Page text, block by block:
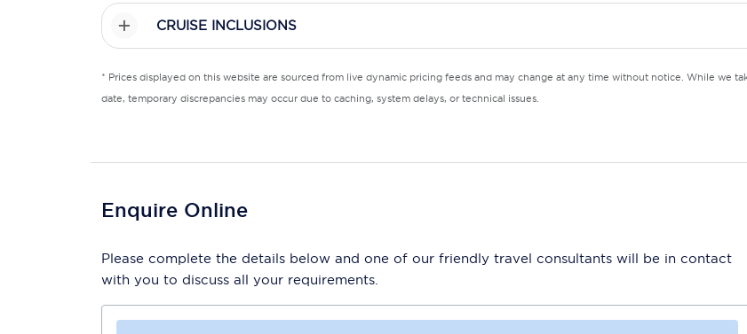
CRUISE INCLUSIONS
* Prices displayed on this website are sourced from live dynamic pricing feeds and may change at any time without notice. While we
date, temporary discrepancies may occur due to caching, system delays, or technical issues.
Enquire Online
Please complete the details below and one of our friendly travel consultants will be in contact
with you to discuss all your requirements.